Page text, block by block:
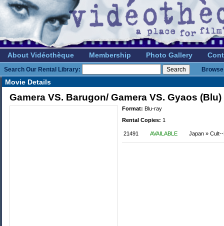
About Vidéothèque Membership Photo Gallery
Search Our Rental Library:
Movie Details
Gamera VS. Barugon/ Gamera VS. Gyaos (Blu)
Format: Blu-ray
Rental Copies: 1
21491 AVAILABLE Japan »